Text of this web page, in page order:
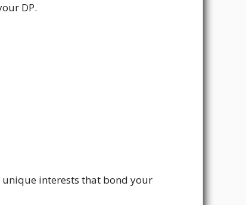
DP.
interests that bond your